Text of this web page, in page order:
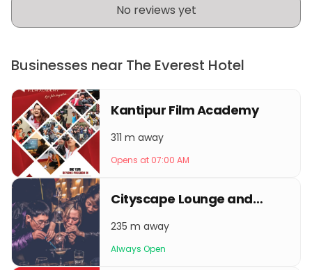
No reviews yet
Businesses near The Everest Hotel
Kantipur Film Academy
311 m away
Opens at 07:00 AM
Cityscape Lounge and Bar
235 m away
Always Open